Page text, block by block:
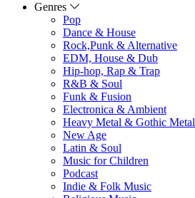
Genres
Pop
Dance & House
Rock,Punk & Alternative
EDM, House & Dub
Hip-hop, Rap & Trap
R&B & Soul
Funk & Fusion
Electronica & Ambient
Heavy Metal & Gothic Metal
New Age
Latin & Soul
Music for Children
Podcast
Indie & Folk Music